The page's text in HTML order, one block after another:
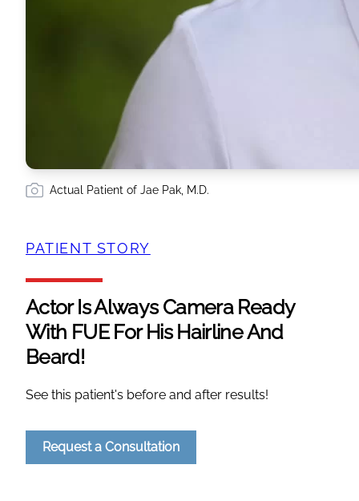
Actual Patient of Jae Pak, M.D.
PATIENT STORY
Actor Is Always Camera Ready
With FUE For His Hairline And
Beard!
See this patient's before and after results!
Request a Consultation